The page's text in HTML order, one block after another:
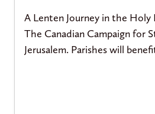
A Lenten Journey in the Holy
The Canadian Campaign for
Jerusalem. Parishes will